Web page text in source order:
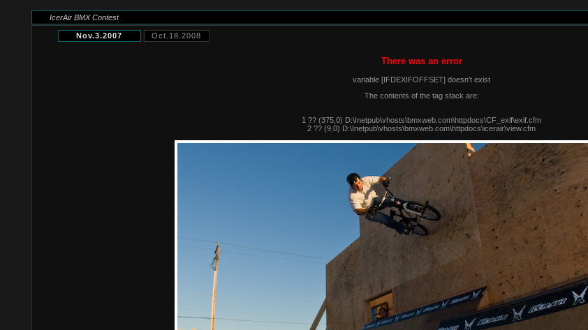
IcerAir BMX Contest
Nov.3.2007 Oct.18.2008
There was an error
variable [IFDEXIFOFFSET] doesn't exist
The contents of the tag stack are:
1 ?? (375,0) D:\Inetpub\vhosts\bmxweb.com\httpdocs\CF_exif\exif.cfm
2 ?? (9,0) D:\Inetpub\vhosts\bmxweb.com\httpdocs\icerair\view.cfm